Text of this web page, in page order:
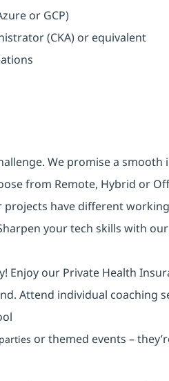
or GCP)
(CKA) or equivalent
We promise a
from Remote, Hybrid or
have different
your tech skills with
Enjoy our Private Health
Attend individual coaching
parties or themed events –